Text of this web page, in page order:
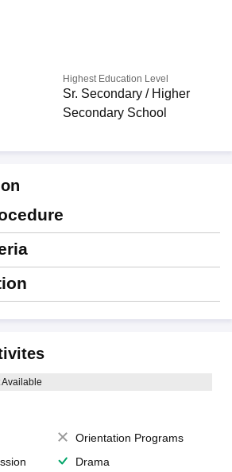
Highest Education Level
Sr. Secondary / Higher
Secondary School
Available
Orientation Programs
Drama